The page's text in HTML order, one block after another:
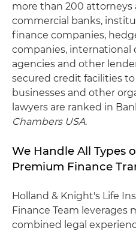
more than 200 attorneys
commercial banks,
finance companies,
companies, international
agencies and other
secured credit facilities
businesses and other
lawyers are ranked in
Chambers USA.
We Handle All Types
Premium Finance
Holland & Knight's Life
Finance Team leverages
combined legal